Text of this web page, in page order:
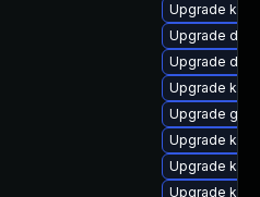
Upgrade
Upgrade
Upgrade dtb-
Upgrade
Upgrade
Upgrade
Upgrade
Upgrade